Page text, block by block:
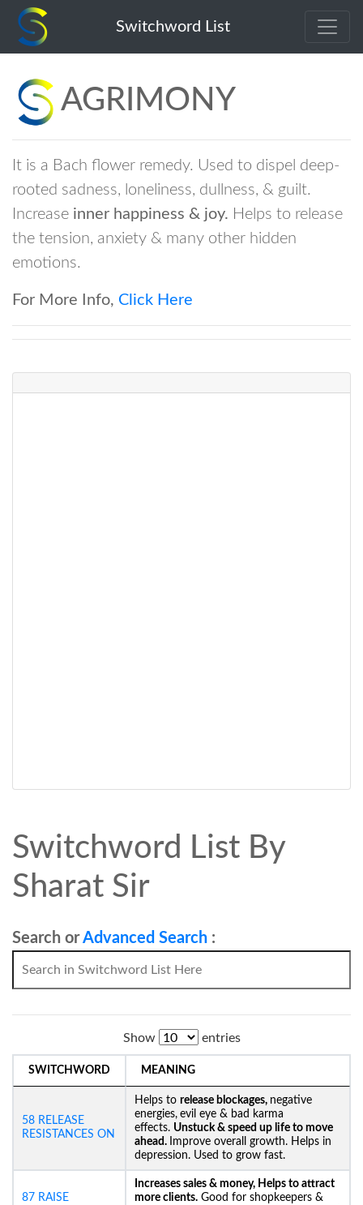
agrimony
Switchword List
AGRIMONY
It is a Bach flower remedy. Used to dispel deep-
rooted sadness, loneliness, dullness, & guilt.
Increase inner happiness & joy. Helps to release
the tension, anxiety & many other hidden
emotions.
For More Info, Click Here
Switchword List By
Sharat Sir
Search orAdvanced Search :
Show entries
SWITCHWORD MEANING
58 RELEASE
RESISTANCES ON
Helps to release blockages, negative
energies, evil eye & bad karma
effects. Unstuck & speed up life to move
ahead. Improve overall growth. Helps in
depression. Used to grow fast.
87 RAISE
Increases sales & money, Helps to attract
more clients. Good for shopkeepers &